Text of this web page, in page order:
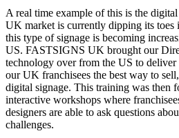
A real time example of this is the
UK market is currently dipping its
this type of signage is becoming
US. FASTSIGNS UK brought our
technology over from the US to
our UK franchisees the best way to
digital signage. This training was then
interactive workshops where
designers are able to ask questions
challenges.